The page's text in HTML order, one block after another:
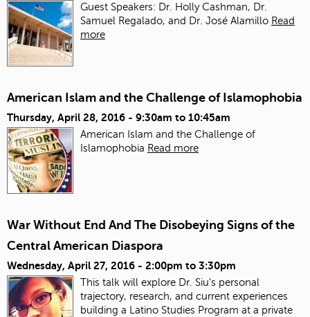
Guest Speakers: Dr. Holly Cashman, Dr.
Samuel Regalado, and Dr. José Alamillo Read
more
American Islam and the Challenge of Islamophobia
Thursday, April 28, 2016 - 9:30am to 10:45am
American Islam and the Challenge of
Islamophobia Read more
War Without End And The Disobeying Signs of the
Central American Diaspora
Wednesday, April 27, 2016 - 2:00pm to 3:30pm
This talk will explore Dr. Siu's personal
trajectory, research, and current experiences
building a Latino Studies Program at a private